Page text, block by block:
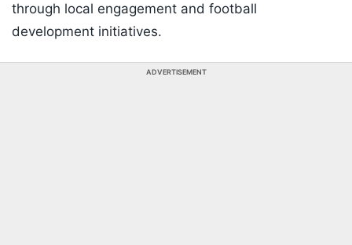
through local engagement and football
development initiatives.
ADVERTISEMENT